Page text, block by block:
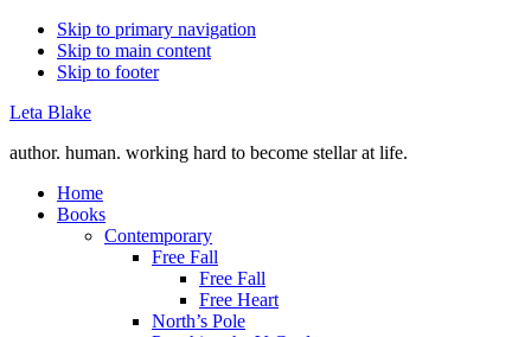
Skip to primary navigation
Skip to main content
Skip to footer
Leta Blake
author. human. working hard to become stellar at life.
Home
Books
Contemporary
Free Fall
Free Fall
Free Heart
North’s Pole